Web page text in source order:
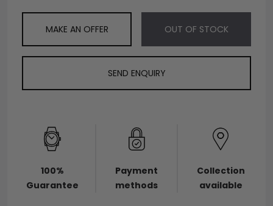
MAKE AN OFFER OUT OF STOCK
SEND ENQUIRY
100%
Guarantee
Payment
methods
Collection
available